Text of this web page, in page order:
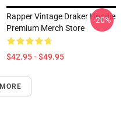
Rapper Vintage Draker Hoodie
Premium Merch Store
$42.95 - $49.95
-20%